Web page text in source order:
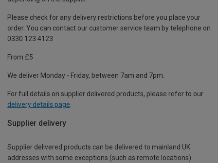
Please check for any delivery restrictions before you place your
order. You can contact our customer service team by telephone on
0330 123 4123
From £5
We deliver Monday - Friday, between 7am and 7pm.
For full details on supplier delivered products, please refer to our
delivery details page
Supplier delivery
Supplier delivered products can be delivered to mainland UK
addresses with some exceptions (such as remote locations)